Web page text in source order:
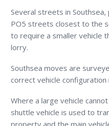
Several streets in
PO5 streets closest to the
to require a smaller vehicle
lorry.
Southsea moves are
correct vehicle
Where a large vehicle
shuttle vehicle is used to